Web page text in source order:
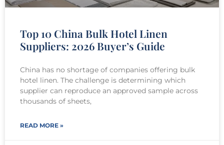
Top 10 China Bulk Hotel Linen
Suppliers: 2026 Buyer’s Guide
China has no shortage of companies offering bulk
hotel linen. The challenge is determining which
supplier can reproduce an approved sample across
thousands of sheets,
READ MORE »